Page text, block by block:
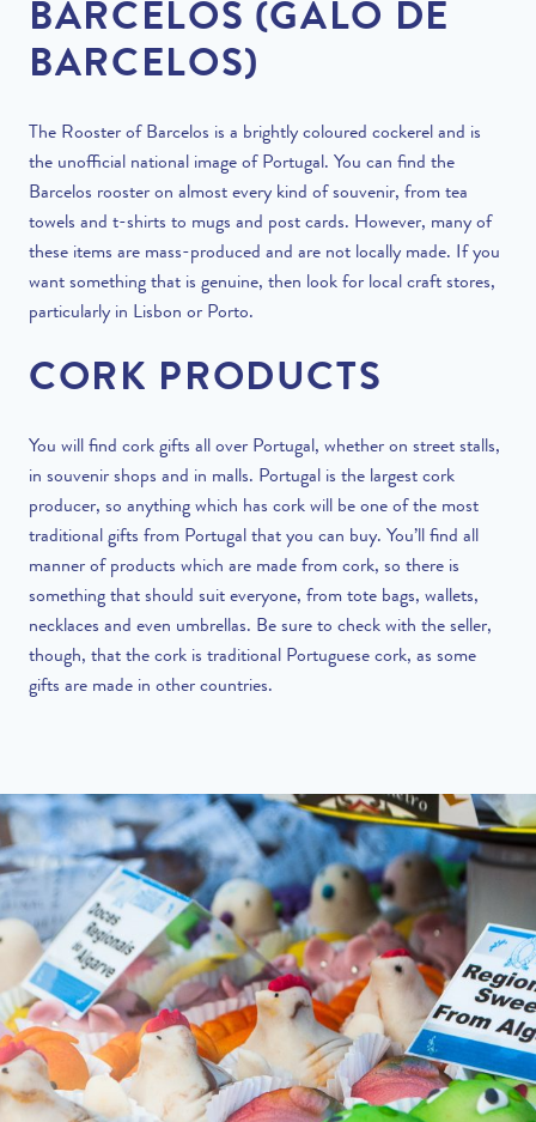
BARCELOS (GALO DE
BARCELOS)
The Rooster of Barcelos is a brightly coloured cockerel and is
the unofficial national image of Portugal. You can find the
Barcelos rooster on almost every kind of souvenir, from tea
towels and t-shirts to mugs and post cards. However, many of
these items are mass-produced and are not locally made. If you
want something that is genuine, then look for local craft stores,
particularly in Lisbon or Porto.
CORK PRODUCTS
You will find cork gifts all over Portugal, whether on street stalls,
in souvenir shops and in malls. Portugal is the largest cork
producer, so anything which has cork will be one of the most
traditional gifts from Portugal that you can buy. You’ll find all
manner of products which are made from cork, so there is
something that should suit everyone, from tote bags, wallets,
necklaces and even umbrellas. Be sure to check with the seller,
though, that the cork is traditional Portuguese cork, as some
gifts are made in other countries.